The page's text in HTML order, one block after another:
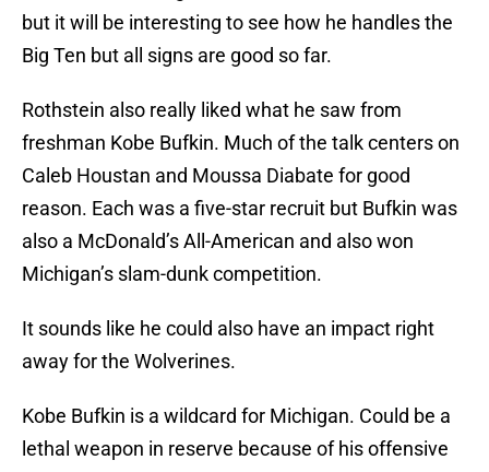
but it will be interesting to see how he handles the
Big Ten but all signs are good so far.
Rothstein also really liked what he saw from
freshman Kobe Bufkin. Much of the talk centers on
Caleb Houstan and Moussa Diabate for good
reason. Each was a five-star recruit but Bufkin was
also a McDonald’s All-American and also won
Michigan’s slam-dunk competition.
It sounds like he could also have an impact right
away for the Wolverines.
Kobe Bufkin is a wildcard for Michigan. Could be a
lethal weapon in reserve because of his offensive